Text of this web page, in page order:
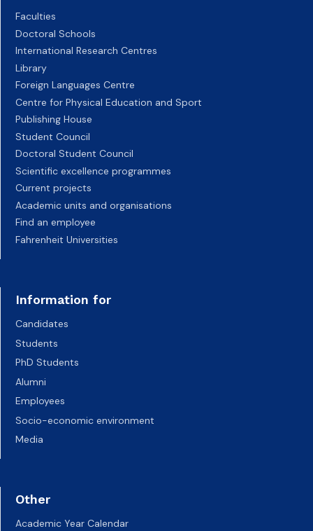
Faculties
Doctoral Schools
International Research Centres
Library
Foreign Languages Centre
Centre for Physical Education and Sport
Publishing House
Student Council
Doctoral Student Council
Scientific excellence programmes
Current projects
Academic units and organisations
Find an employee
Fahrenheit Universities
Information for
Candidates
Students
PhD Students
Alumni
Employees
Socio-economic environment
Media
Other
Academic Year Calendar